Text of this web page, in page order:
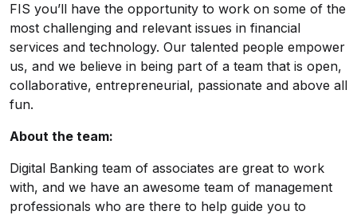
FIS you’ll have the opportunity to work on some of the
most challenging and relevant issues in financial
services and technology. Our talented people empower
us, and we believe in being part of a team that is open,
collaborative, entrepreneurial, passionate and above all
fun.
About the team:
Digital Banking team of associates are great to work
with, and we have an awesome team of management
professionals who are there to help guide you to